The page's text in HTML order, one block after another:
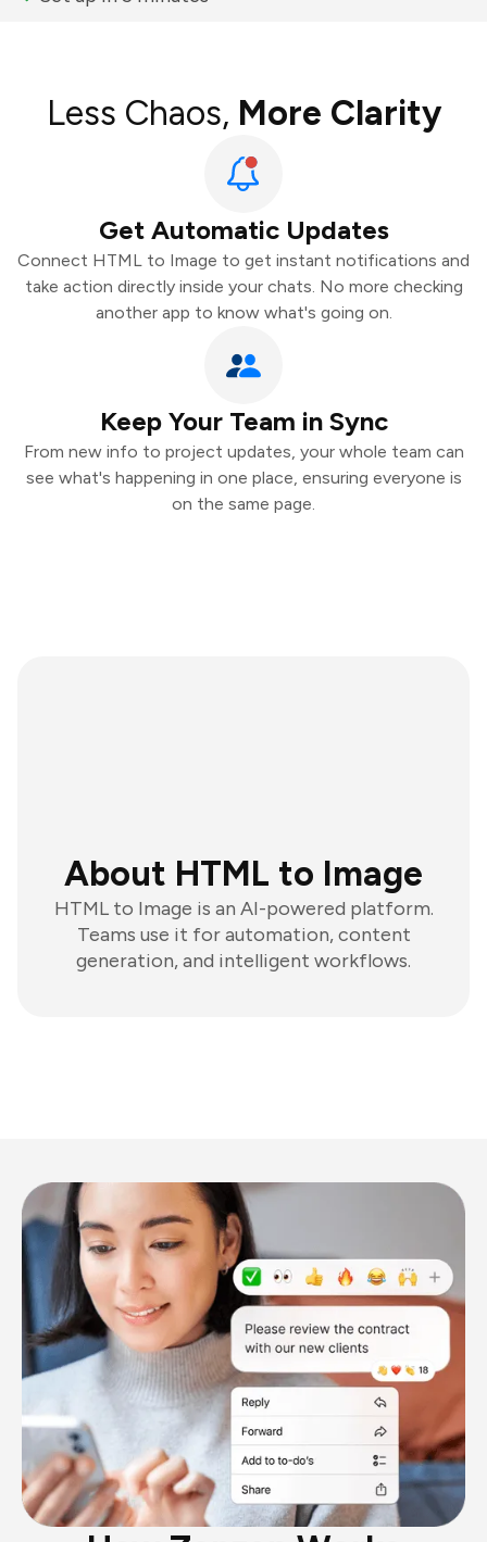
Less Chaos, More Clarity
Get Automatic Updates
Connect HTML to Image to get instant notifications and
take action directly inside your chats. No more checking
another app to know what's going on.
Keep Your Team in Sync
From new info to project updates, your whole team can
see what's happening in one place, ensuring everyone is
on the same page.
About HTML to Image
HTML to Image is an AI-powered platform.
Teams use it for automation, content
generation, and intelligent workflows.